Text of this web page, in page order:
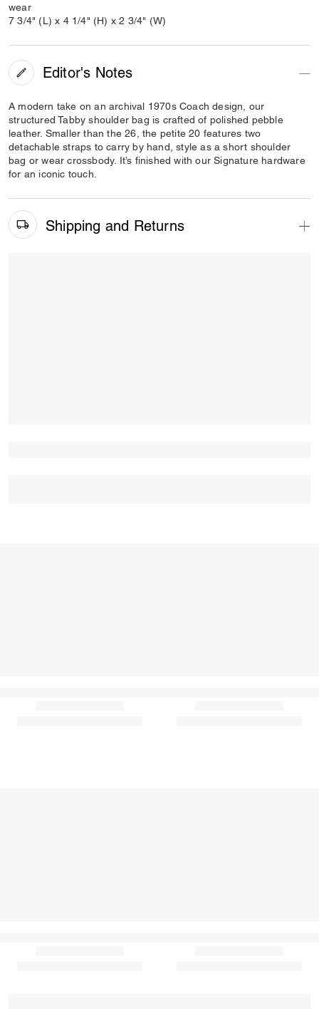
wear
7 3/4" (L) x 4 1/4" (H) x 2 3/4" (W)
Editor's Notes
A modern take on an archival 1970s Coach design, our
structured Tabby shoulder bag is crafted of polished pebble
leather. Smaller than the 26, the petite 20 features two
detachable straps to carry by hand, style as a short shoulder
bag or wear crossbody. It’s finished with our Signature hardware
for an iconic touch.
Shipping and Returns